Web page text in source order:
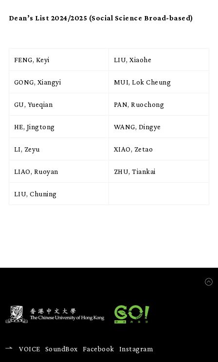
Dean’s List 2024/2025 (Social Science Broad-based)
FENG, Keyi LIU, Xiaohe
GONG, Xiangyi MUI, Lok Cheung
GU, Yueqian PAN, Ruochong
HE, Jingtong WANG, Dingye
LI, Zeyu XIAO, Zetao
LIAO, Ruoyan ZHU, Tiankai
LIU, Chuning
VOICE SoundBox Facebook Instagram